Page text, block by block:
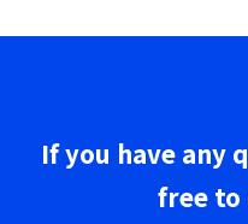
If you have any
free to